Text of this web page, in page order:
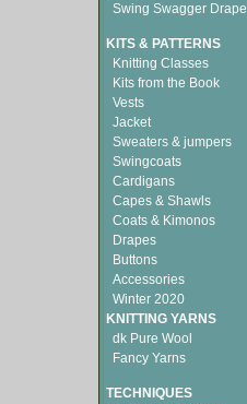
Swing Swagger Drape
KITS & PATTERNS
Knitting Classes
Kits from the Book
Vests
Jacket
Sweaters & jumpers
Swingcoats
Cardigans
Capes & Shawls
Coats & Kimonos
Drapes
Buttons
Accessories
Winter 2020
KNITTING YARNS
dk Pure Wool
Fancy Yarns
TECHNIQUES